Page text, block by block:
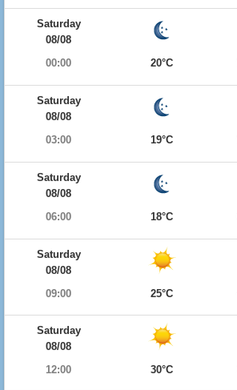
Saturday
08/08
00:00
20°C
Saturday
08/08
03:00
19°C
Saturday
08/08
06:00
18°C
Saturday
08/08
09:00
25°C
Saturday
08/08
12:00
30°C